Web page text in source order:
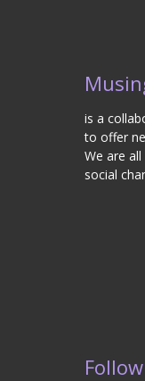
is a
to offer
We are
social